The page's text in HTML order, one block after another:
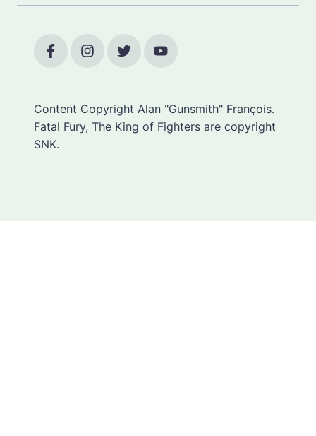
Content Copyright Alan "Gunsmith" François.
Fatal Fury, The King of Fighters are copyright
SNK.